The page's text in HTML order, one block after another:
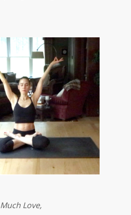
Much Love,